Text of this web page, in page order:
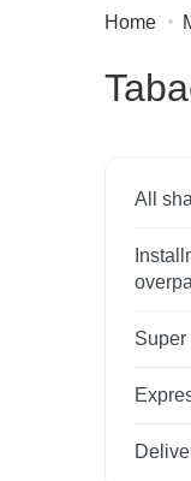
Home
All
Super